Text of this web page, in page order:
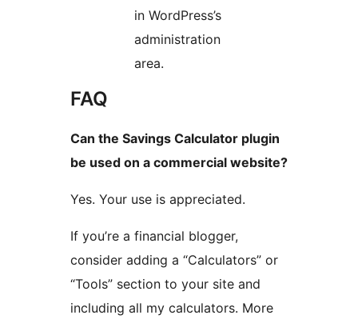
in WordPress’s
administration
area.
FAQ
Can the Savings Calculator plugin
be used on a commercial website?
Yes. Your use is appreciated.
If you’re a financial blogger,
consider adding a “Calculators” or
“Tools” section to your site and
including all my calculators. More